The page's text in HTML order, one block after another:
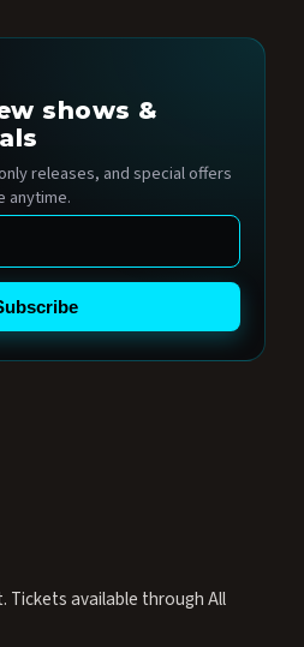
shows &
releases, and special offers
anytime.
Tickets available through All